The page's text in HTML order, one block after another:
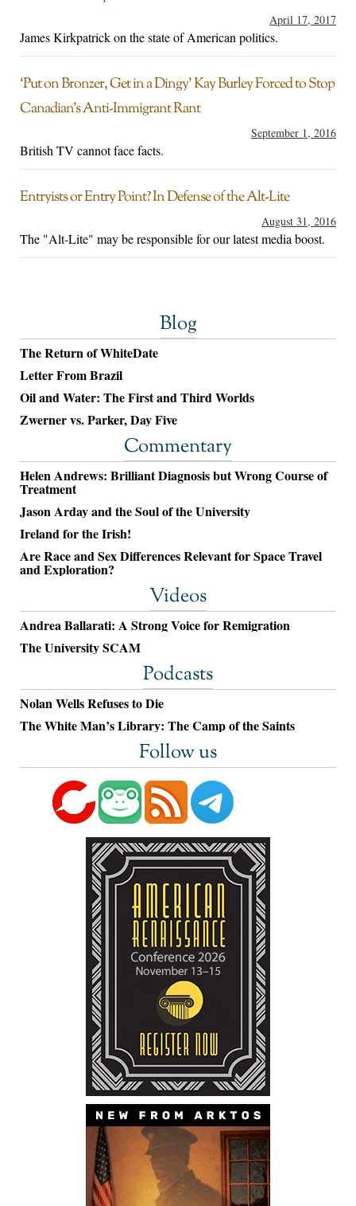
April 17, 2017
James Kirkpatrick on the state of American politics.
‘Put on Bronzer, Get in a Dingy’ Kay Burley Forced to Stop
Canadian’s Anti-Immigrant Rant
September 1, 2016
British TV cannot face facts.
Entryists or Entry Point? In Defense of the Alt-Lite
August 31, 2016
The "Alt-Lite" may be responsible for our latest media boost.
Blog
The Return of WhiteDate
Letter From Brazil
Oil and Water: The First and Third Worlds
Zwerner vs. Parker, Day Five
Commentary
Helen Andrews: Brilliant Diagnosis but Wrong Course of
Treatment
Jason Arday and the Soul of the University
Ireland for the Irish!
Are Race and Sex Differences Relevant for Space Travel
and Exploration?
Videos
Andrea Ballarati: A Strong Voice for Remigration
The University SCAM
Podcasts
Nolan Wells Refuses to Die
The White Man’s Library: The Camp of the Saints
Follow us